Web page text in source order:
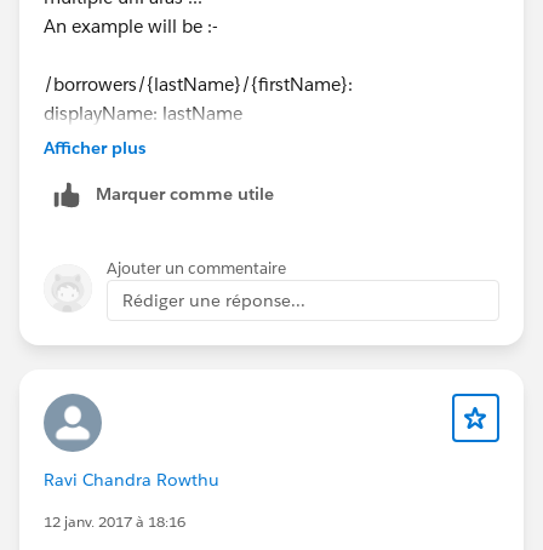
An example will be :-
/borrowers/{lastName}/{firstName}:
displayName: lastName
uriParameters:
displayName: lastName
example: "Green"
firstName:
displayName: firstName
type: string
get:
description: Test method
** *"If I change RAML what is the best way to update
api project in anypoint studio? "***
Afficher plus
Marquer comme utile
Ajouter un commentaire
Rédiger une réponse...
Ravi Chandra Rowthu
12 janv. 2017 à 18:16